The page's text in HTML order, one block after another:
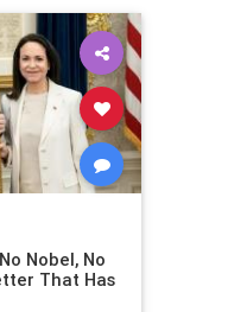
Nobel, No
That Has